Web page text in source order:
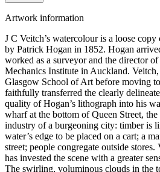
Artwork information
J C Veitch’s watercolour is a loose
by Patrick Hogan in 1852. Hogan
worked as a surveyor and the director
Mechanics Institute in Auckland.
Glasgow School of Art before moving
faithfully transferred the clearly
quality of Hogan’s lithograph into his
wharf at the bottom of Queen Street,
industry of a burgeoning city: timber is
water’s edge to be placed on a cart; a
street; people congregate outside
has invested the scene with a greater
The swirling, voluminous clouds in the